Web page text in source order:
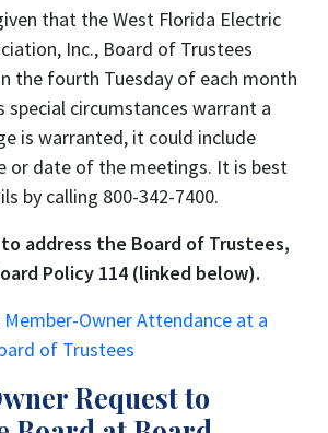
that the West Florida Electric
Inc., Board of Trustees
the fourth Tuesday of each month
special circumstances warrant a
is warranted, it could include
or date of the meetings. It is best
by calling 800-342-7400.
address the Board of Trustees,
Policy 114 (linked below).
Member-Owner Attendance at a
of Trustees
Request to